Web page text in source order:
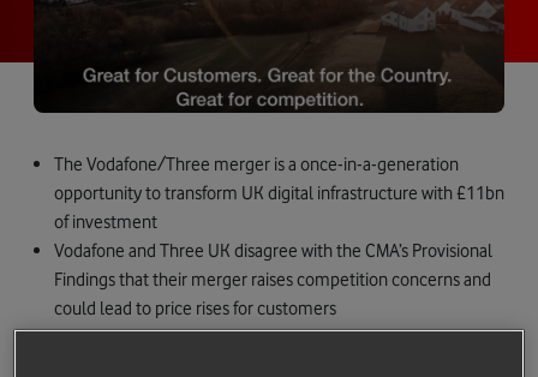
The Vodafone/Three merger is a once-in-a-generation
opportunity to transform UK digital infrastructure with £11bn
of investment
Vodafone and Three UK disagree with the CMA’s Provisional
Findings that their merger raises competition concerns and
could lead to price rises for customers
By all measures, the merger is pro-growth, pro-customer